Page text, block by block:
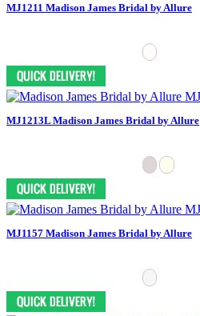
MJ1211 Madison James Bridal by Allure
MJ1213L Madison James Bridal by Allure
MJ1157 Madison James Bridal by Allure